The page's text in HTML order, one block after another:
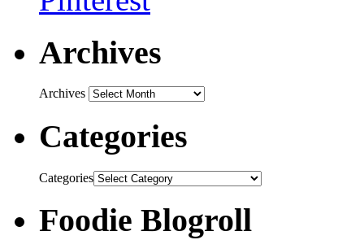
Archives
Archives
Categories
Categories
Foodie Blogroll